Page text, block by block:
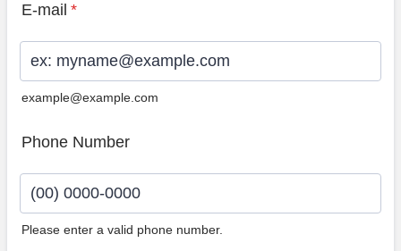
E-mail *
example@example.com
Phone Number
Please enter a valid phone number.